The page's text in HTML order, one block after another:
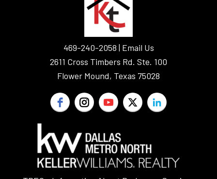
469-240-2058 | Email Us
2611 Cross Timbers Rd. Ste. 100
Flower Mound, Texas 75028